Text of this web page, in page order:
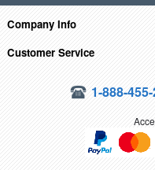
Company Info
Customer Service
1-888-